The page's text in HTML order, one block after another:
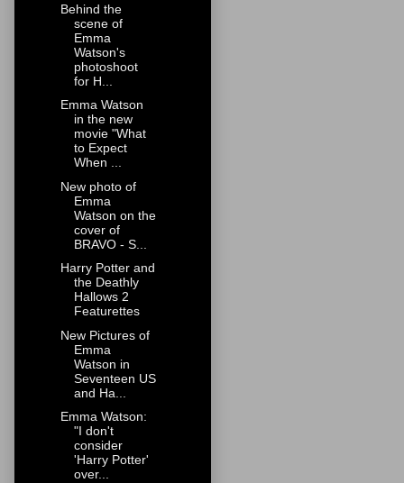
Behind the
scene of
Emma
Watson's
photoshoot
for H...
Emma Watson
in the new
movie "What
to Expect
When ...
New photo of
Emma
Watson on the
cover of
BRAVO - S...
Harry Potter and
the Deathly
Hallows 2
Featurettes
New Pictures of
Emma
Watson in
Seventeen US
and Ha...
Emma Watson:
"I don't
consider
'Harry Potter'
over...